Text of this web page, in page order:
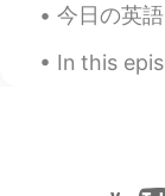
今日の英語! 🇬🇧 Today we will
In this episode of